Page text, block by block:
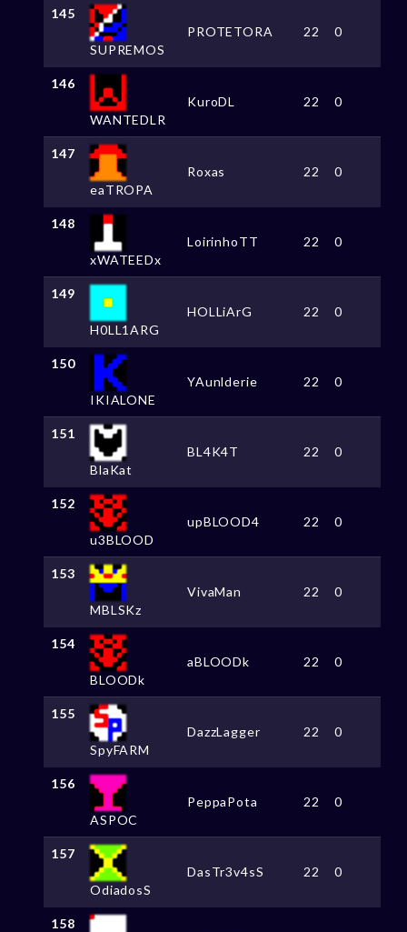
145
SUPREMOS
PROTETORA 22 0
146
WANTEDLR
KuroDL 22 0
147
eaTROPA
Roxas 22 0
148
xWATEEDx
LoirinhoTT 22 0
149
H0LL1ARG
HOLLiArG 22 0
150
IKIALONE
YAunlderie 22 0
151
BlaKat
BL4K4T 22 0
152
u3BLOOD
upBLOOD4 22 0
153
MBLSKz
VivaMan 22 0
154
BLOODk
aBLOODk 22 0
155
SpyFARM
DazzLagger 22 0
156
ASPOC
PeppaPota 22 0
157
OdiadosS
DasTr3v4sS 22 0
158